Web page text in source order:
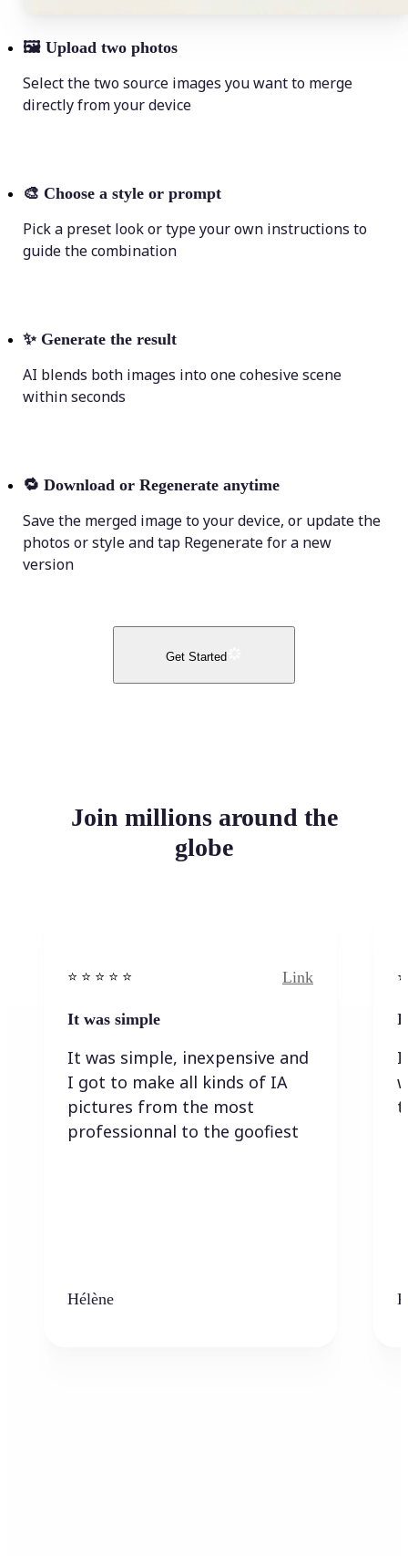
🖼 Upload two photos
Select the two source images you want to merge
directly from your device
🎨 Choose a style or prompt
Pick a preset look or type your own instructions to
guide the combination
✨ Generate the result
AI blends both images into one cohesive scene
within seconds
🔁 Download or Regenerate anytime
Save the merged image to your device, or update the
photos or style and tap Regenerate for a new
version
Get Started
Join millions around the
globe
⭐️ ⭐️ ⭐️ ⭐ ⭐️ Link
It was simple
It was simple, inexpensive and
I got to make all kinds of IA
pictures from the most
professionnal to the goofiest
Hélène
I
I